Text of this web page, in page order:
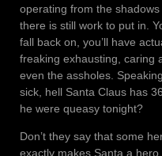
operating from the
there is still work to put in.
fall back on, you’ll have
freaking exhausting, caring
even the assholes.
sick, hell Santa Claus has
he were queasy tonight?
Don’t they say that some
exactly makes Santa a